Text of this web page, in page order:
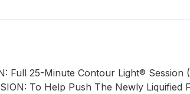
Full 25-Minute Contour Light® Session
To Help Push The Newly